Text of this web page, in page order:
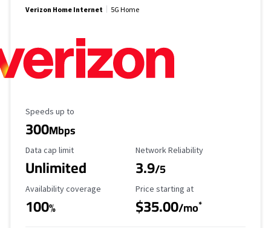
Verizon Home Internet 5G Home
Maximum Speed
Speeds up to
300Mbps
Data Cap Limit
Data cap limit
Unlimited
Reliability Rating
Network Reliability
3.9/5
Availability Coverage
Availability coverage
100%
Starting Price
Price starting at
$35.00/mo*